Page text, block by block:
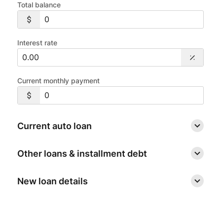
Total balance
Interest rate
Current monthly payment
Current auto loan
Other loans & installment debt
New loan details